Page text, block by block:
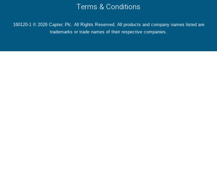
Terms & Conditions
160120-1 © 2026 Captec Plc. All Rights Reserved. All products and company names listed are
trademarks or trade names of their respective companies.